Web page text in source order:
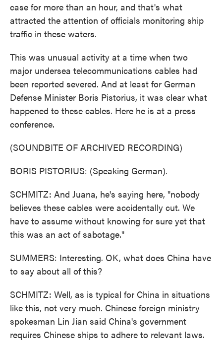
case for more than an hour, and that's what
attracted the attention of officials monitoring ship
traffic in these waters.
This was unusual activity at a time when two
major undersea telecommunications cables had
been reported severed. And at least for German
Defense Minister Boris Pistorius, it was clear what
happened to these cables. Here he is at a press
conference.
(SOUNDBITE OF ARCHIVED RECORDING)
BORIS PISTORIUS: (Speaking German).
SCHMITZ: And Juana, he's saying here, "nobody
believes these cables were accidentally cut. We
have to assume without knowing for sure yet that
this was an act of sabotage."
SUMMERS: Interesting. OK, what does China have
to say about all of this?
SCHMITZ: Well, as is typical for China in situations
like this, not very much. Chinese foreign ministry
spokesman Lin Jian said China's government
requires Chinese ships to adhere to relevant laws.